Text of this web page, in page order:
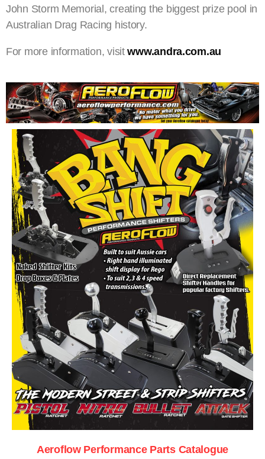
John Storm Memorial, creating the biggest prize pool in
Australian Drag Racing history.
For more information, visitwww.andra.com.au
Aeroflow Performance Parts Catalogue